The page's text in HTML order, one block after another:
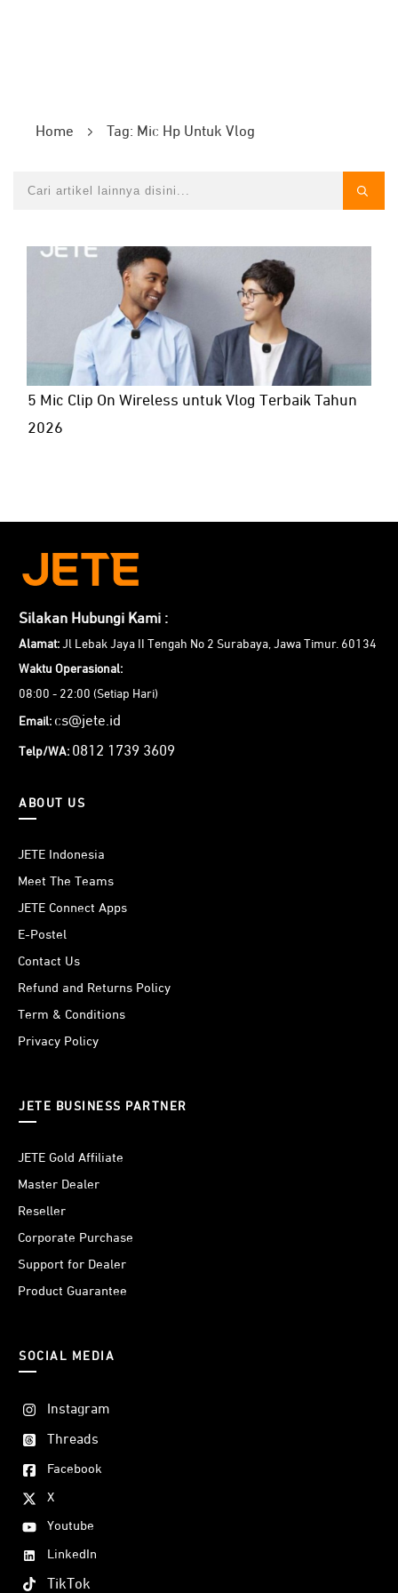
Home Tag: Mic Hp Untuk Vlog
5 Mic Clip On Wireless untuk Vlog Terbaik Tahun
2026
Silakan Hubungi Kami :
Alamat: Jl Lebak Jaya II Tengah No 2 Surabaya, Jawa Timur. 60134
Waktu Operasional:
08:00 - 22:00 (Setiap Hari)
Email: cs@jete.id
Telp/WA: 0812 1739 3609
ABOUT US
JETE Indonesia
Meet The Teams
JETE Connect Apps
E-Postel
Contact Us
Refund and Returns Policy
Term & Conditions
Privacy Policy
JETE BUSINESS PARTNER
JETE Gold Affiliate
Master Dealer
Reseller
Corporate Purchase
Support for Dealer
Product Guarantee
SOCIAL MEDIA
Instagram
Threads
Facebook
X
Youtube
LinkedIn
TikTok